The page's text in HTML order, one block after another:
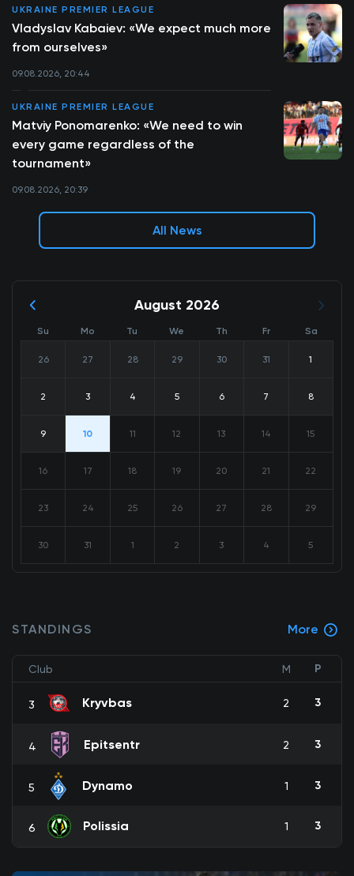
UKRAINE PREMIER LEAGUE
Vladyslav Kabaiev: «We expect much more
from ourselves»
09.08.2026, 20:44
UKRAINE PREMIER LEAGUE
Matviy Ponomarenko: «We need to win
every game regardless of the
tournament»
09.08.2026, 20:39
All News
August 2026
Su Mo Tu We Th Fr Sa
26 27 28 29 30 31 1
2 3 4 5 6 7 8
9 10 11 12 13 14 15
16 17 18 19 20 21 22
23 24 25 26 27 28 29
30 31 1 2 3 4 5
STANDINGS More
Club M P
3 Kryvbas 2 3
4 Epitsentr 2 3
5 Dynamo 1 3
6 Polissia 1 3